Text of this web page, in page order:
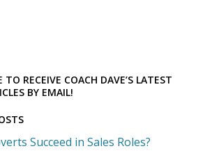
TO RECEIVE COACH DAVE’S LATEST
BY EMAIL!
Succeed in Sales Roles?